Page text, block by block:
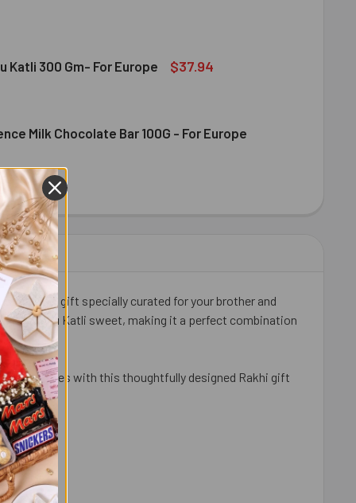
MOTICHOOR LADOO SWEET 300 GM
OF HALDIRAM MOTICHOOR LADOO SWEET 300 GM
Katli 300 Gm- For Europe $37.94
KAJU KATLI 300 GM- FOR EUROPE
OF HALDIRAM KAJU KATLI 300 GM- FOR EUROPE
Milk Chocolate Bar 100G - For Europe
EXCELLENCE MILK CHOCOLATE BAR 100G - FOR EUROPE
OF LINDT EXCELLENCE MILK CHOCOLATE BAR 100G - FOR
Bandhan gift specially curated for your brother and
Kaju Katli sweet, making it a perfect combination
countries with this thoughtfully designed Rakhi gift